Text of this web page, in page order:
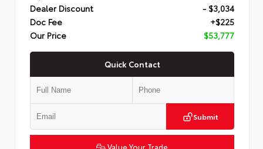
Dealer Discount
- $3,034
Doc Fee
+$225
Our Price
$53,777
Quick Contact
Submit
Value Your Trade